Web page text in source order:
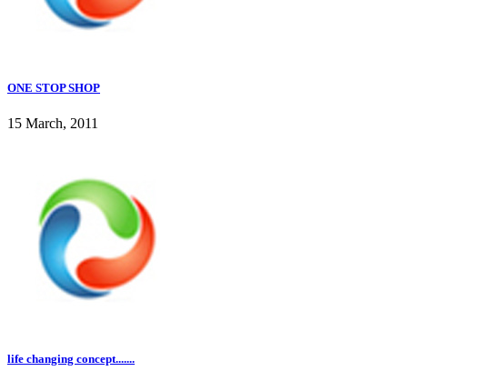
ONE STOP SHOP
15 March, 2011
life changing concept.......